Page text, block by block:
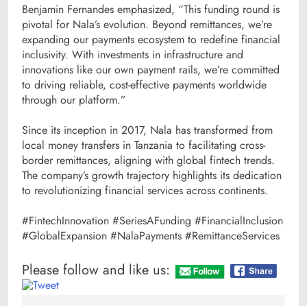
Benjamin Fernandes emphasized, “This funding round is
pivotal for Nala’s evolution. Beyond remittances, we’re
expanding our payments ecosystem to redefine financial
inclusivity. With investments in infrastructure and
innovations like our own payment rails, we’re committed
to driving reliable, cost-effective payments worldwide
through our platform.”
Since its inception in 2017, Nala has transformed from
local money transfers in Tanzania to facilitating cross-
border remittances, aligning with global fintech trends.
The company’s growth trajectory highlights its dedication
to revolutionizing financial services across continents.
#FintechInnovation #SeriesAFunding #FinancialInclusion
#GlobalExpansion #NalaPayments #RemittanceServices
Please follow and like us: